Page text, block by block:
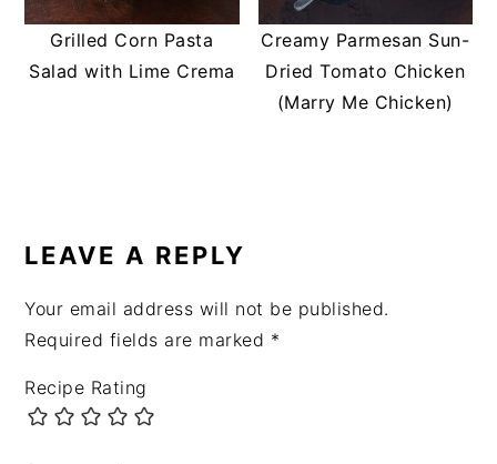
Grilled Corn Pasta
Salad with Lime Crema
Creamy Parmesan Sun-
Dried Tomato Chicken
(Marry Me Chicken)
INTERACTIONS
LEAVE A REPLY
Your email address will not be published.
Required fields are marked *
Recipe Rating